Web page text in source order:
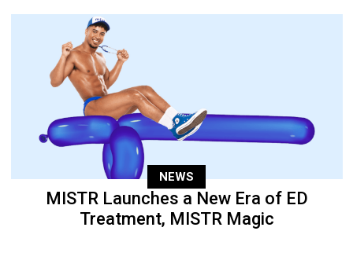
NEWS
MISTR Launches a New Era of ED
Treatment, MISTR Magic